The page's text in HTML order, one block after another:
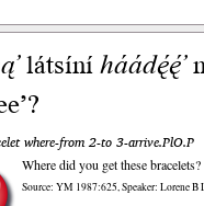
látsíníháádę́ę́’
where-from 2-to 3-arrive.PlO.P
Where did you get these bracelets?
Source: YM 1987:625, Speaker: Lorene B